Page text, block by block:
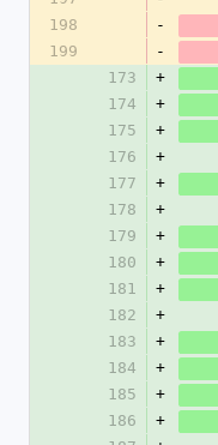
198
-
199
-
173
+
174
+
175
+
176
+
177
+
178
+
179
+
180
+
181
+
182
+
183
+
184
+
185
+
186
+